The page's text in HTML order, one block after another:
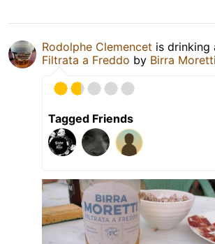
Rodolphe Clemencet is drinking
Filtrata a Freddo by Birra Moretti
Tagged Friends